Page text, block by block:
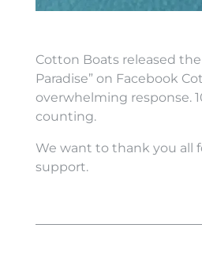
Cotton Boats released
Paradise” on Facebook
overwhelming response.
counting.
We want to thank you all
support.